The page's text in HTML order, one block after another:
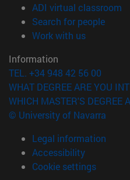
ADI virtual classroom
Search for people
Work with us(opens in
Information
TEL. +34 948 42 56 00
WHAT DEGREE ARE YOU
WHICH MASTER'S DEGREE
© University of Navarra
Legal information
Accessibility
Cookie settings